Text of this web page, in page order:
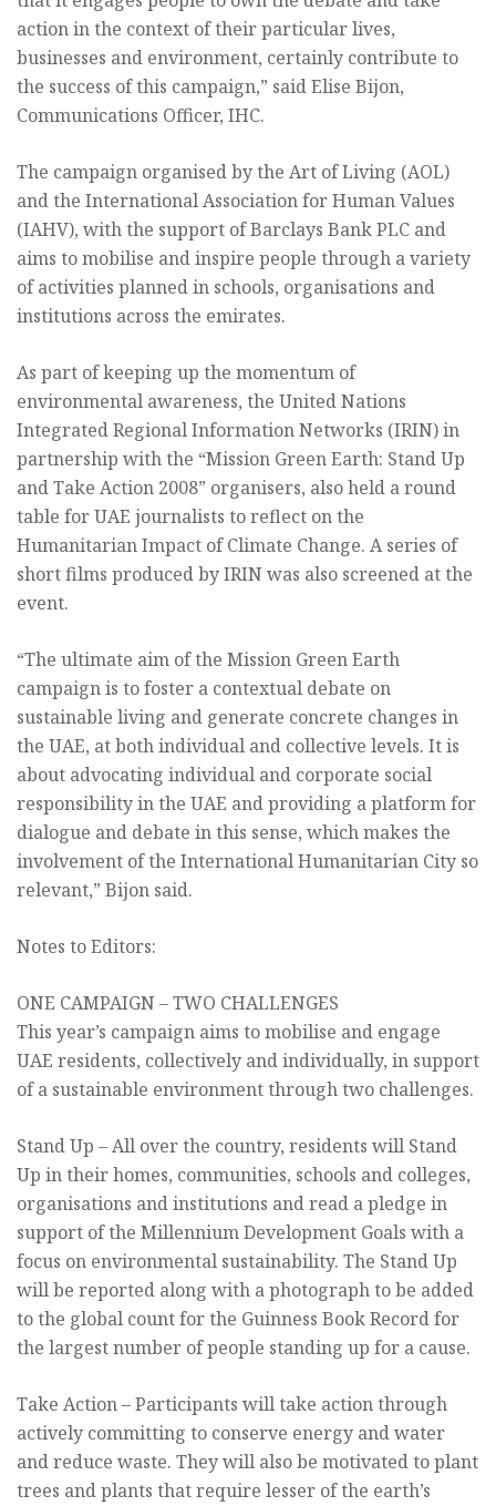
action in the context of their particular lives,
businesses and environment, certainly contribute to
the success of this campaign,” said Elise Bijon,
Communications Officer, IHC.
The campaign organised by the Art of Living (AOL)
and the International Association for Human Values
(IAHV), with the support of Barclays Bank PLC and
aims to mobilise and inspire people through a variety
of activities planned in schools, organisations and
institutions across the emirates.
As part of keeping up the momentum of
environmental awareness, the United Nations
Integrated Regional Information Networks (IRIN) in
partnership with the “Mission Green Earth: Stand Up
and Take Action 2008” organisers, also held a round
table for UAE journalists to reflect on the
Humanitarian Impact of Climate Change. A series of
short films produced by IRIN was also screened at the
event.
“The ultimate aim of the Mission Green Earth
campaign is to foster a contextual debate on
sustainable living and generate concrete changes in
the UAE, at both individual and collective levels. It is
about advocating individual and corporate social
responsibility in the UAE and providing a platform for
dialogue and debate in this sense, which makes the
involvement of the International Humanitarian City so
relevant,” Bijon said.
Notes to Editors:
ONE CAMPAIGN – TWO CHALLENGES
This year’s campaign aims to mobilise and engage
UAE residents, collectively and individually, in support
of a sustainable environment through two challenges.
Stand Up – All over the country, residents will Stand
Up in their homes, communities, schools and colleges,
organisations and institutions and read a pledge in
support of the Millennium Development Goals with a
focus on environmental sustainability. The Stand Up
will be reported along with a photograph to be added
to the global count for the Guinness Book Record for
the largest number of people standing up for a cause.
Take Action – Participants will take action through
actively committing to conserve energy and water
and reduce waste. They will also be motivated to plant
trees and plants that require lesser of the earth’s